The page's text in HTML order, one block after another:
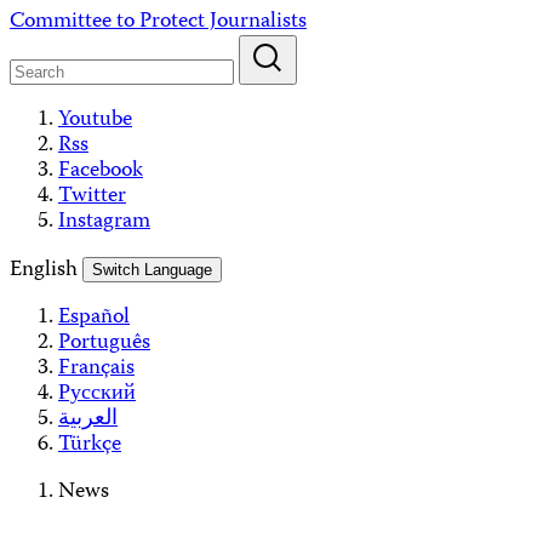
Skip
content
Committee to Protect Journalists
Youtube
Rss
Facebook
Twitter
Instagram
English
Switch Language
Español
Português
Français
Русский
العربية
Türkçe
News